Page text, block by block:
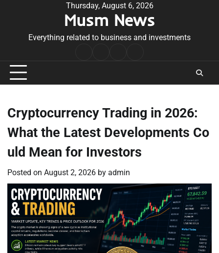
Thursday, August 6, 2026
Musm News
Everything related to business and investments
Conditions
Cryptocurrency Trading in 2026:
What the Latest Developments Co
uld Mean for Investors
Posted on August 2, 2026 by admin